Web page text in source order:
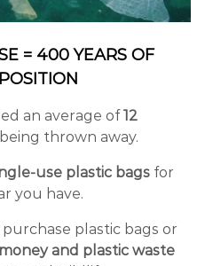
= 400 YEARS OF
an average of 12
thrown away.
use plastic bagsfor
you have.
plastic bags or
and plastic waste